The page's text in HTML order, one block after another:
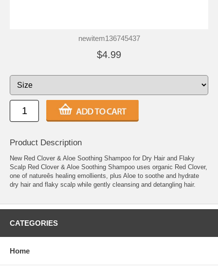
newitem136745437
$4.99
Product Description
New Red Clover & Aloe Soothing Shampoo for Dry Hair and Flaky
Scalp Red Clover & Aloe Soothing Shampoo uses organic Red Clover,
one of natureês healing emollients, plus Aloe to soothe and hydrate
dry hair and flaky scalp while gently cleansing and detangling hair.
CATEGORIES
Home